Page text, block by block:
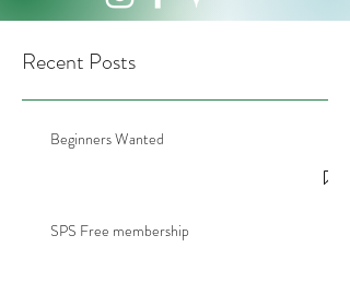
Recent Posts
Beginners Wanted
SPS Free membership